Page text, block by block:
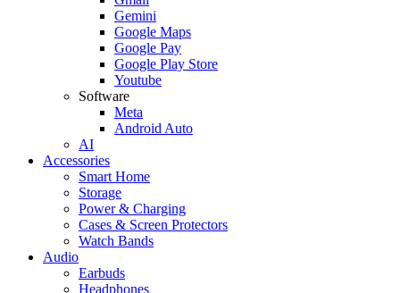
Gemini
Google Maps
Google Pay
Google Play Store
Youtube
Software
Meta
Android Auto
AI
Accessories
Smart Home
Storage
Power & Charging
Cases & Screen Protectors
Watch Bands
Audio
Earbuds
Headphones